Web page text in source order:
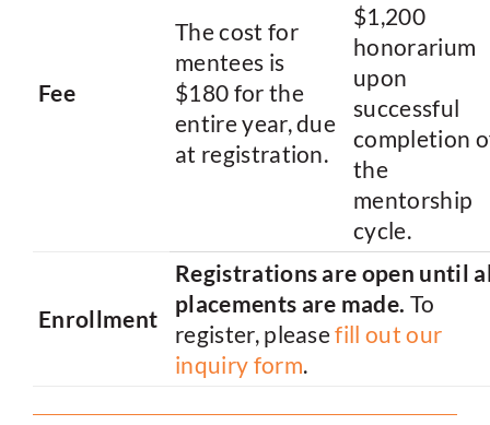
Fee
The cost for
mentees is
$180 for the
entire year, due
at registration.
$1,200
honorarium
upon
successful
completion
the
mentorship
cycle.
Enrollment
Registrations are open until
placements are made. To
register, pleasefill out our
inquiry form.